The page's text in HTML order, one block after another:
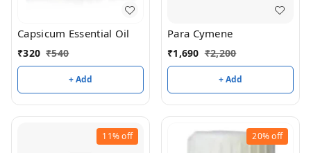
Capsicum Essential Oil
₹320 ₹540
+ Add
Para Cymene
₹1,690 ₹2,200
+ Add
11%off 20%off